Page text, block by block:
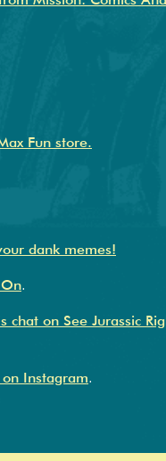
Fun store.
dank memes!
On.
chat on See Jurassic
Instagram.